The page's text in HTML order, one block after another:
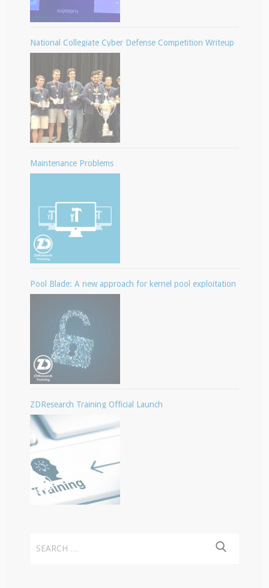
National Collegiate Cyber Defense Competition Writeup
Maintenance Problems
Pool Blade: A new approach for kernel pool exploitation
ZDResearch Training Official Launch
for: